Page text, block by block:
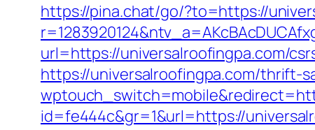
https://pina.chat/go/?to=https://
url=https://universalroofingpa.com/
https://universalroofingpa.com/thrift-
id=fe444c&gr=1&url=https://